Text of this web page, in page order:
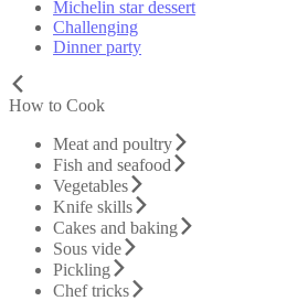
Michelin star dessert
Challenging
Dinner party
How to Cook
Meat and poultry
Fish and seafood
Vegetables
Knife skills
Cakes and baking
Sous vide
Pickling
Chef tricks